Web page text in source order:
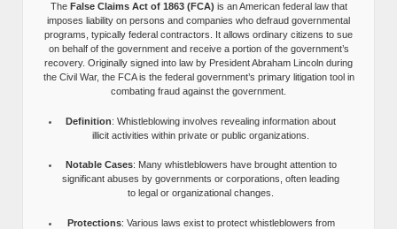
The False Claims Act of 1863 (FCA) is an American federal law that
imposes liability on persons and companies who defraud governmental
programs, typically federal contractors. It allows ordinary citizens to sue
on behalf of the government and receive a portion of the government’s
recovery. Originally signed into law by President Abraham Lincoln during
the Civil War, the FCA is the federal government’s primary litigation tool in
combating fraud against the government.
Definition: Whistleblowing involves revealing information about
illicit activities within private or public organizations.
Notable Cases: Many whistleblowers have brought attention to
significant abuses by governments or corporations, often leading
to legal or organizational changes.
Protections: Various laws exist to protect whistleblowers from